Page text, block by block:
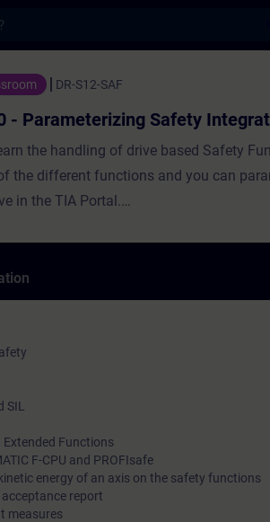
Safety Integrated
DR-S12-SAF
- Parameterizing Safety
the handling of drive based Safety
the different functions and you can
in the TIA Portal.
through all steps for the
SIL
Functions
F-CPU and PROFIsafe
energy of an axis on the safety functions
report
measures